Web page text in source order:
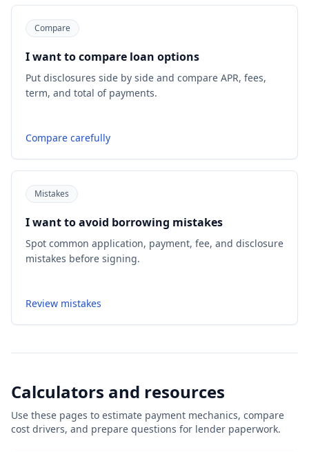
Compare
I want to compare loan options
Put disclosures side by side and compare APR, fees,
term, and total of payments.
Compare carefully
Mistakes
I want to avoid borrowing mistakes
Spot common application, payment, fee, and disclosure
mistakes before signing.
Review mistakes
Calculators and resources
Use these pages to estimate payment mechanics, compare
cost drivers, and prepare questions for lender paperwork.